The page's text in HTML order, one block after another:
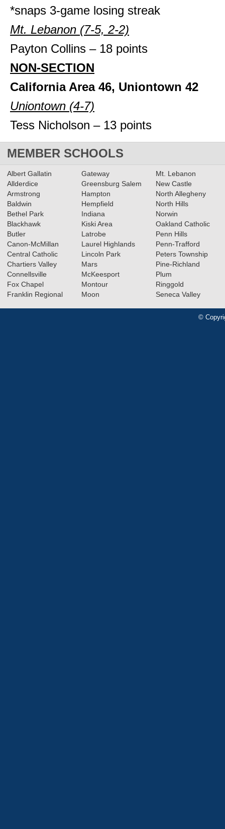
*snaps 3-game losing streak
Mt. Lebanon (7-5, 2-2)
Payton Collins – 18 points
NON-SECTION
California Area 46, Uniontown 42
Uniontown (4-7)
Tess Nicholson – 13 points
MEMBER SCHOOLS
Albert Gallatin
Allderdice
Armstrong
Baldwin
Bethel Park
Blackhawk
Butler
Canon-McMillan
Central Catholic
Chartiers Valley
Connellsville
Fox Chapel
Franklin Regional
Gateway
Greensburg Salem
Hampton
Hempfield
Indiana
Kiski Area
Latrobe
Laurel Highlands
Lincoln Park
Mars
McKeesport
Montour
Moon
Mt. Lebanon
New Castle
North Allegheny
North Hills
Norwin
Oakland Catholic
Penn Hills
Penn-Trafford
Peters Township
Pine-Richland
Plum
Ringgold
Seneca Valley
©